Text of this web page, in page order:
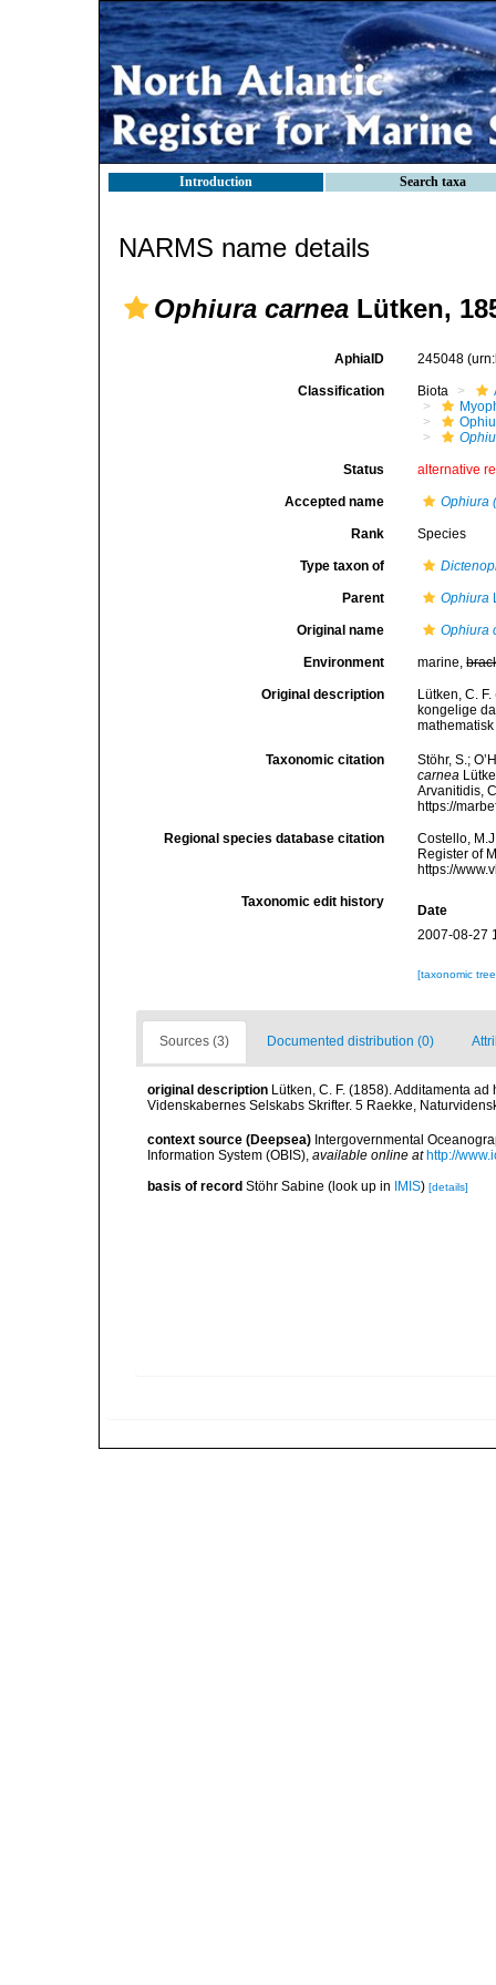
Introduction Search taxa
NARMS name details
Ophiura carnea Lütken,
AphiaID 245048
Classification Biota
Status alternative
Accepted name Ophiura
Rank Species
Type taxon of
Parent Ophiura
Original name Ophiura
Environment marine,
Original description
Lütken, C.
kongelige
Taxonomic citation
Stöhr, S.;
carnea
Arvanitidis,
https://
Regional species database citation
Costello,
Register of
https://
Taxonomic edit history
Date
2007-08-27
[taxonomic
Sources (3) Documented distribution (0)
original description Lütken, C. F. (1858). Additamenta
Videnskabernes Selskabs Skrifter. 5 Raekke,
context source (Deepsea) Intergovernmental
Information System (OBIS) available online at http://
basis of record Stöhr Sabine (look up in IMIS) [details]